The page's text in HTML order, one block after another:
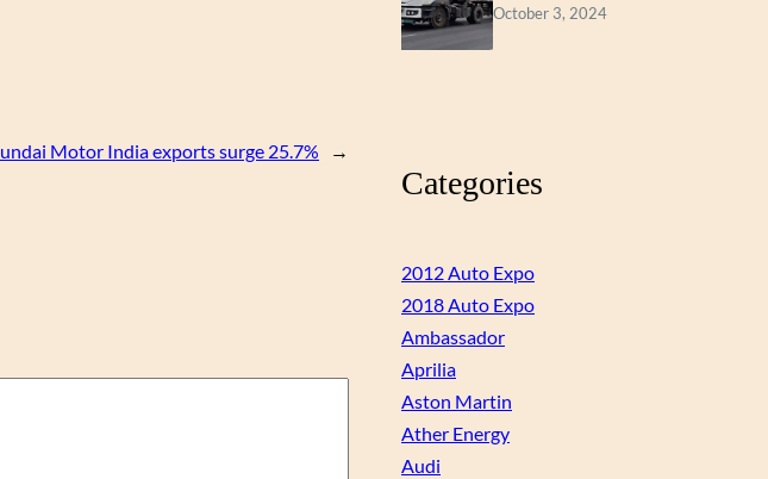
Motor India exports surge 25.7% →
October 3, 2024
Categories
2012 Auto Expo
2018 Auto Expo
Ambassador
Aprilia
Aston Martin
Ather Energy
Audi